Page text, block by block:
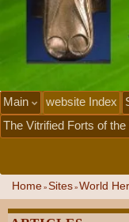
Main website Index
The Vitrified Forts of
Home » Sites » World